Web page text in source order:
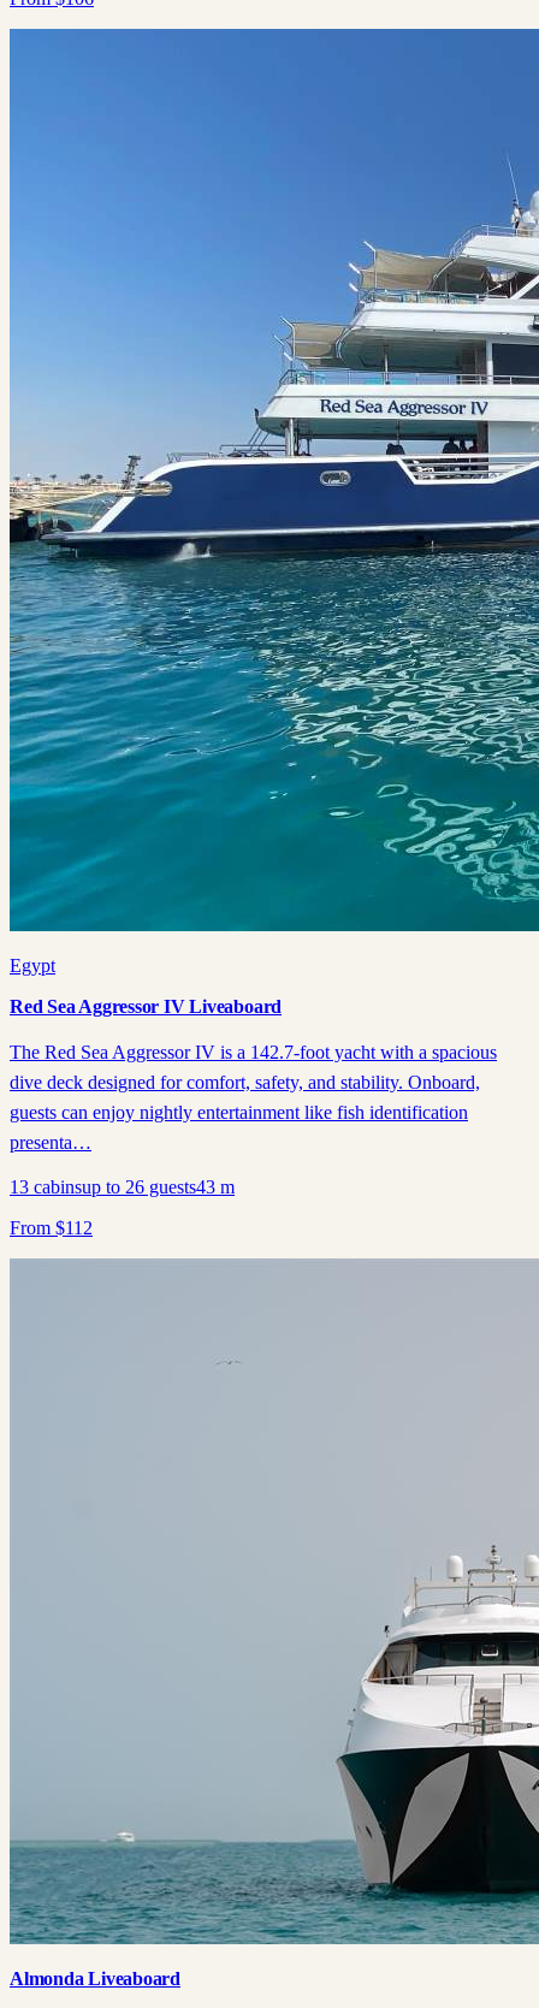
Egypt
Red Sea Aggressor IV Liveaboard
The Red Sea Aggressor IV is a 142.7-foot yacht with a spacious
dive deck designed for comfort, safety, and stability. Onboard,
guests can enjoy nightly entertainment like fish identification
presenta…
13 cabinsup to 26 guests43 m
From $112
Almonda Liveaboard